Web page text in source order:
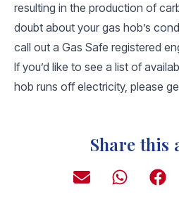
resulting in the production of
doubt about your gas hob’s
call out a Gas Safe registered
If you’d like to see a list of
hob runs off electricity, please
Share this